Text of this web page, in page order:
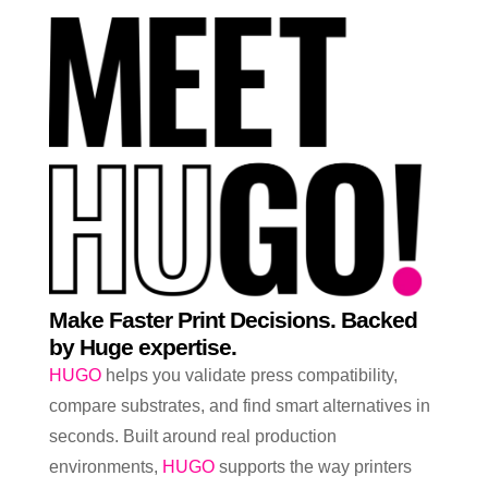
Make Faster Print Decisions. Backed
by Huge expertise.
HUGOhelps you validate press compatibility,
compare substrates, and find smart alternatives in
seconds. Built around real production
environments, HUGOsupports the way printers